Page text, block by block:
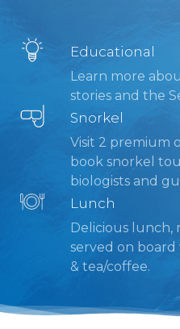
Educational
Learn more
stories and the
Snorkel
Visit 2 premium
book snorkel
biologists and
Lunch
Delicious lunch,
served on
& tea/coffee.